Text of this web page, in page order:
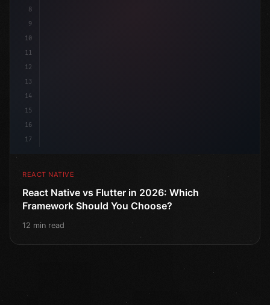
8
9
10
11
12
13
14
15
16
17
REACT NATIVE
React Native vs Flutter in 2026: Which
Framework Should You Choose?
12 min read